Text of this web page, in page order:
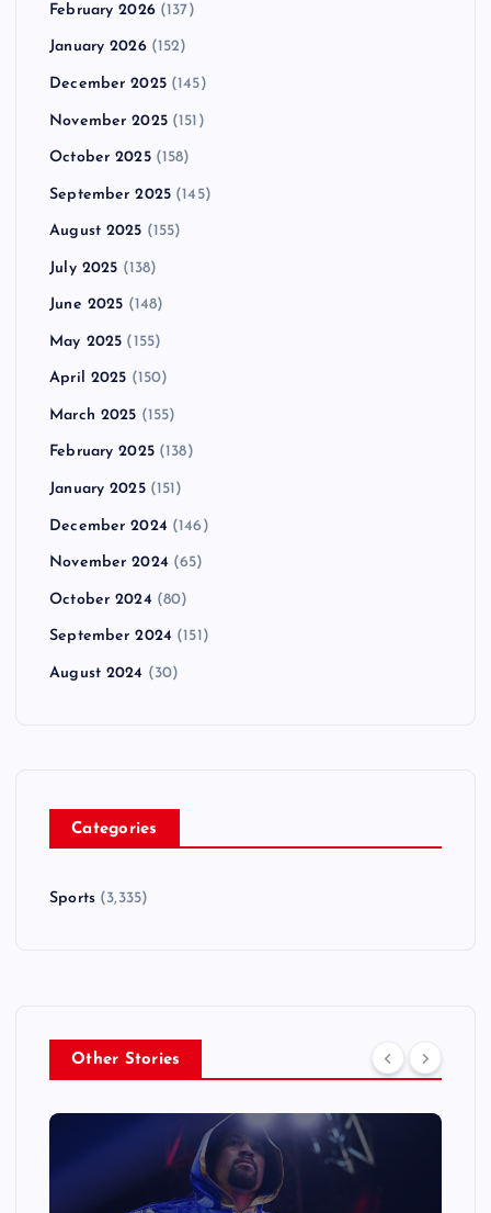
February 2026(137)
January 2026(152)
December 2025(145)
November 2025(151)
October 2025(158)
September 2025 (145)
August 2025 (155)
July 2025 (138)
June 2025 (148)
May 2025 (155)
April 2025 (150)
March 2025 (155)
February 2025(138)
January 2025(151)
December 2024 (146)
November 2024 (65)
October 2024 (80)
September 2024 (151)
August 2024 (30)
Categories
Sports(3,335)
Other Stories